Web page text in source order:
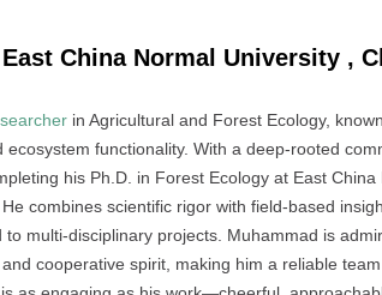
China Normal University ,
in Agricultural and Forest Ecology,
functionality. With a deep-rooted
his Ph.D. in Forest Ecology at East
combines scientific rigor with field-based
multi-disciplinary projects. Muhammad is
cooperative spirit, making him a reliable